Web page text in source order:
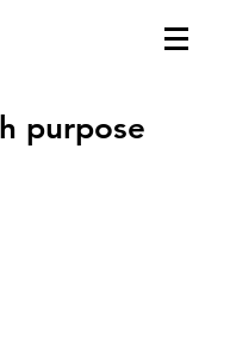
purpose